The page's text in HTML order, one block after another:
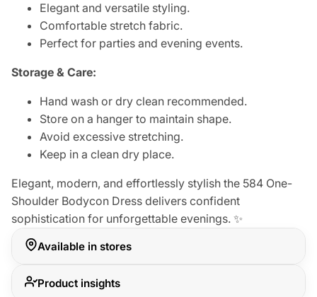
Elegant and versatile styling.
Comfortable stretch fabric.
Perfect for parties and evening events.
Storage & Care:
Hand wash or dry clean recommended.
Store on a hanger to maintain shape.
Avoid excessive stretching.
Keep in a clean dry place.
Elegant, modern, and effortlessly stylish the 584 One-
Shoulder Bodycon Dress delivers confident
sophistication for unforgettable evenings. ✨
Available in stores
Product insights